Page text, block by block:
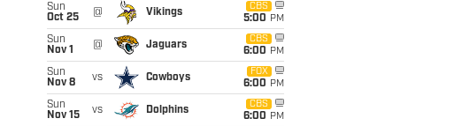
Sun
Oct 25
@ Vikings
CBS
5:00 PM
Sun
Nov 1
@ Jaguars
CBS
6:00 PM
Sun
Nov 8
vs Cowboys
FOX
6:00 PM
Sun
Nov 15
vs Dolphins
CBS
6:00 PM